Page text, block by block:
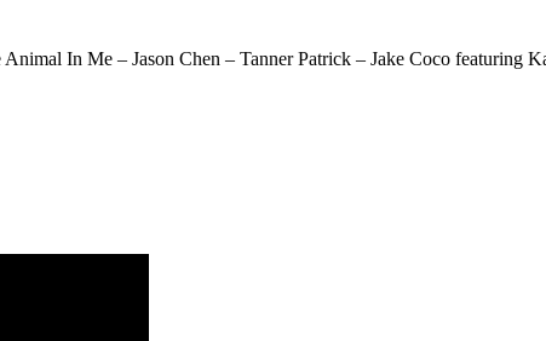
In Me – Jason Chen – Tanner Patrick – Jake Coco featuring